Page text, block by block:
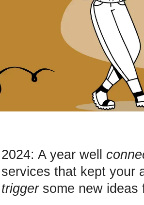
2024: A year well
services that kept your
triggersome new ideas